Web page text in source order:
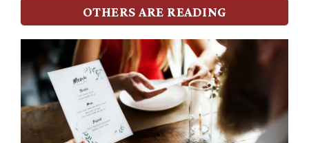
OTHERS ARE READING